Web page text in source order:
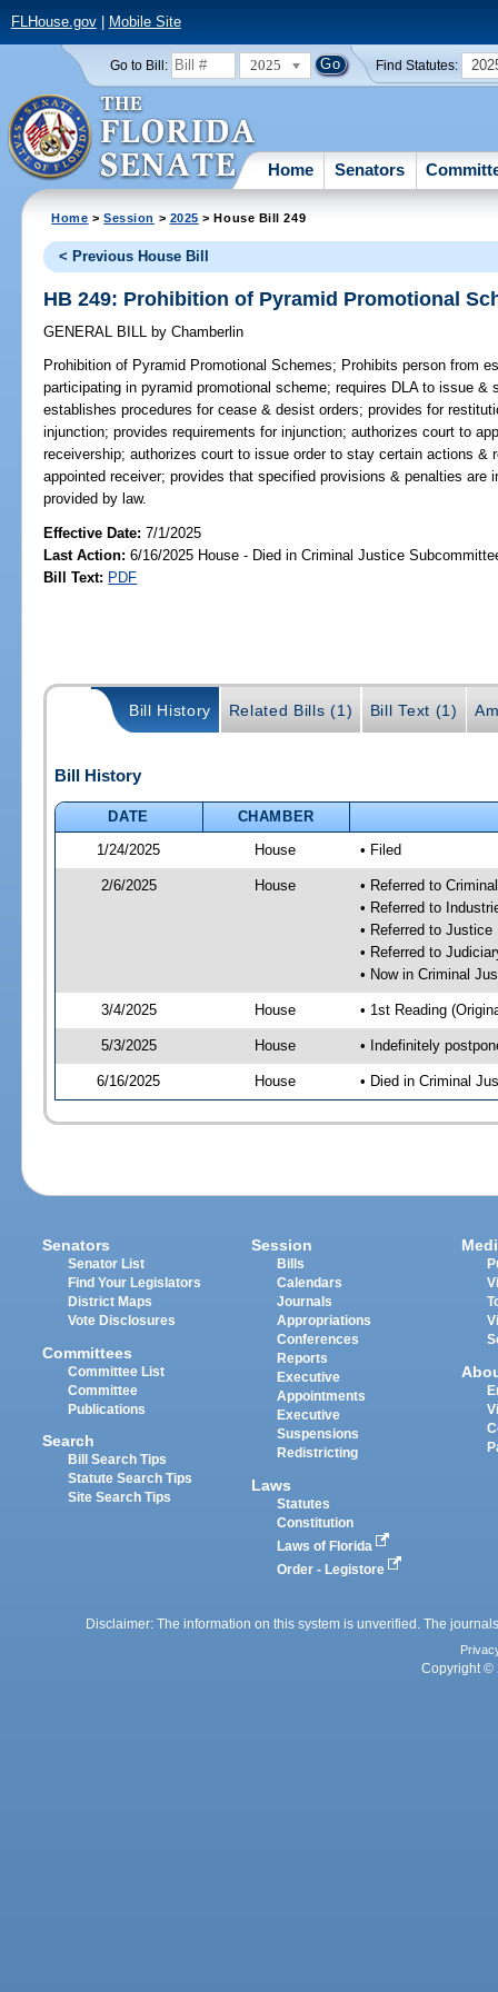
FLHouse.gov| Mobile Site
Go to Bill: 2025 Find Statutes:
Home Senators
Home >Session > 2025 > House Bill 249
< Previous House Bill
HB 249: Prohibition of Pyramid Promotional
GENERAL BILL by Chamberlin
Prohibition of Pyramid Promotional Schemes; Prohibits person from
participating in pyramid promotional scheme; requires DLA to issue
establishes procedures for cease & desist orders; provides for
injunction; provides requirements for injunction; authorizes court to
receivership; authorizes court to issue order to stay certain actions &
appointed receiver; provides that specified provisions & penalties
provided by law.
Effective Date:7/1/2025
Last Action: 6/16/2025 House - Died in Criminal Justice
Bill Text: PDF
Bill History Related Bills (1) Bill Text (1)
Bill History
DATE
CHAMBER
1/24/2025
House • Filed
2/6/2025 House
• Referred to
• Referred to
• Referred to
• Referred to
• Now in Criminal
3/4/2025 House • 1st Reading
5/3/2025 House • Indefinitely
6/16/2025 House • Died in Criminal
Senators
Senator List
Find Your Legislators
District Maps
Vote Disclosures
Committees
Committee List
Committee
Publications
Search
Bill Search Tips
Statute Search Tips
Site Search Tips
Session
Bills
Calendars
Journals
Appropriations
Conferences
Reports
Executive
Appointments
Executive
Suspensions
Redistricting
Laws
Statutes
Constitution
Laws of Florida
Order - Legistore
Disclaimer: The information on this system is unverified. The
Copyright ©